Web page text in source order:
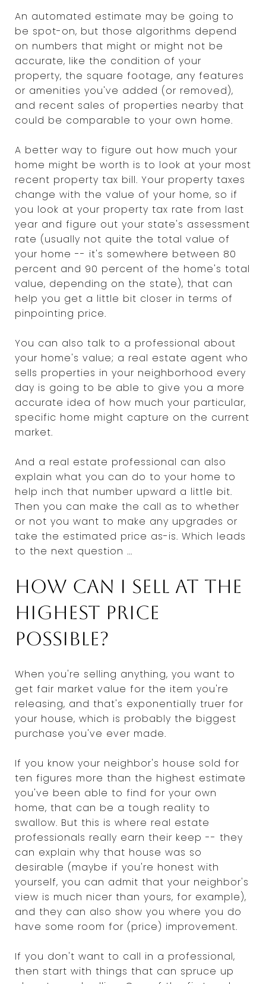
An automated estimate may be going to
be spot-on, but those algorithms depend
on numbers that might or might not be
accurate, like the condition of your
property, the square footage, any features
or amenities you've added (or removed),
and recent sales of properties nearby that
could be comparable to your own home.
A better way to figure out how much your
home might be worth is to look at your most
recent property tax bill. Your property taxes
change with the value of your home, so if
you look at your property tax rate from last
year and figure out your state's assessment
rate (usually not quite the total value of
your home -- it's somewhere between 80
percent and 90 percent of the home's total
value, depending on the state), that can
help you get a little bit closer in terms of
pinpointing price.
You can also talk to a professional about
your home's value; a real estate agent who
sells properties in your neighborhood every
day is going to be able to give you a more
accurate idea of how much your particular,
specific home might capture on the current
market.
And a real estate professional can also
explain what you can do to your home to
help inch that number upward a little bit.
Then you can make the call as to whether
or not you want to make any upgrades or
take the estimated price as-is. Which leads
to the next question ...
How can I sell at the
highest price
possible?
When you're selling anything, you want to
get fair market value for the item you're
releasing, and that's exponentially truer for
your house, which is probably the biggest
purchase you've ever made.
If you know your neighbor's house sold for
ten figures more than the highest estimate
you've been able to find for your own
home, that can be a tough reality to
swallow. But this is where real estate
professionals really earn their keep -- they
can explain why that house was so
desirable (maybe if you're honest with
yourself, you can admit that your neighbor's
view is much nicer than yours, for example),
and they can also show you where you do
have some room for (price) improvement.
If you don't want to call in a professional,
then start with things that can spruce up